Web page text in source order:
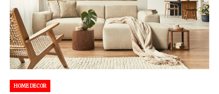
HOME DECOR